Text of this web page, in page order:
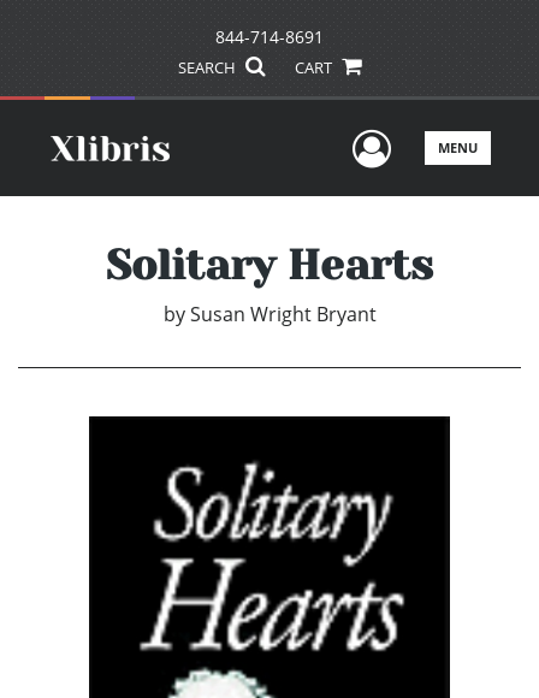
844-714-8691
SEARCH CART
UserMENU
Solitary Hearts
by Susan Wright Bryant